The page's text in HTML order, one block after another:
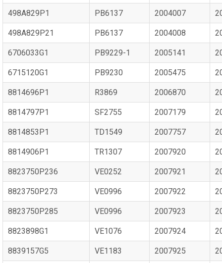
498A829P1 PB6137 2004007
498A829P21 PB6137 2004008
6706033G1 PB9229-1 2005141
6715120G1 PB9230 2005475
8814696P1 R3869 2006870
8814797P1 SF2755 2007179
8814853P1 TD1549 2007757
8814906P1 TR1307 2007920
8823750P236 VE0252 2007921
8823750P273 VE0996 2007922
8823750P285 VE0996 2007923
8823898G1 VE1076 2007924
8839157G5 VE1183 2007925